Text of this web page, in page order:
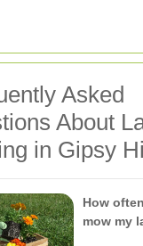
Asked
About
in Gipsy
How
mow my